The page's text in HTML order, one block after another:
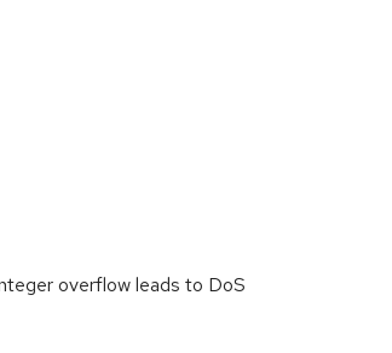
overflow leads to DoS